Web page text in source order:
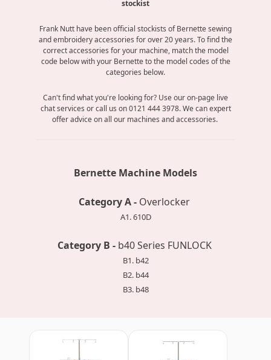
stockist
Frank Nutt have been official stockists of Bernette sewing
and embroidery accessories for over 20 years. To find the
correct accessories for your machine, match the model
code below with your Bernette to the model codes of the
categories below.
Can't find what you're looking for? Use our on-page live
chat services or call us on 0121 444 3978. We can expert
offer advice on all our machines and accessories.
Bernette Machine Models
Category A - Overlocker
A1. 610D
Category B -b40 Series FUNLOCK
B1. b42
B2. b44
B3. b48